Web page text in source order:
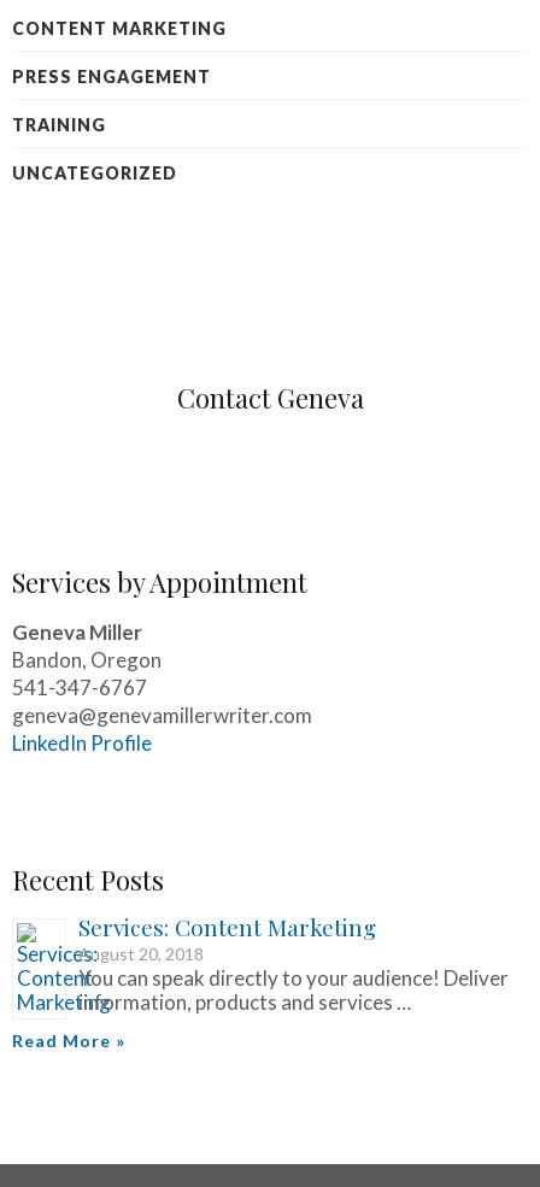
CONTENT MARKETING
PRESS ENGAGEMENT
TRAINING
UNCATEGORIZED
Contact Geneva
Services by Appointment
Geneva Miller
Bandon, Oregon
541-347-6767
geneva@genevamillerwriter.com
LinkedIn Profile
Recent Posts
Services: Content Marketing
August 20, 2018
You can speak directly to your audience! Deliver
information, products and services …
Read More »